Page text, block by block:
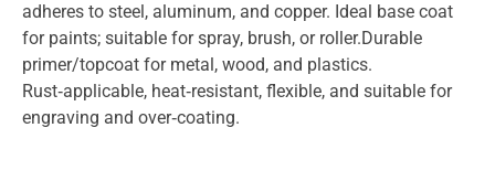
adheres to steel, aluminum, and copper. Ideal base coat
for paints; suitable for spray, brush, or roller.Durable
primer/topcoat for metal, wood, and plastics.
Rust‑applicable, heat‑resistant, flexible, and suitable for
engraving and over‑coating.